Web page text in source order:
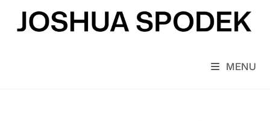
content
MENU